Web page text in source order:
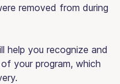
removed from during
help you recognize and
your program, which